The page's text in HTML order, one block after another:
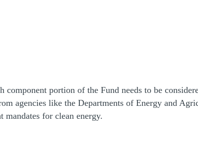
component portion of the Fund needs to be
agencies like the Departments of Energy and
mandates for clean energy.